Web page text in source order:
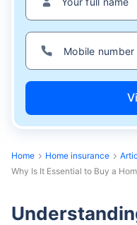
Home Home insurance
Why Is It Essential to Buy a